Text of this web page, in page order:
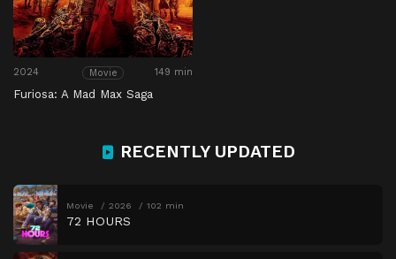
2024 Movie 149 min
Furiosa: A Mad Max Saga
RECENTLY UPDATED
Movie 2026 102 min
72 HOURS